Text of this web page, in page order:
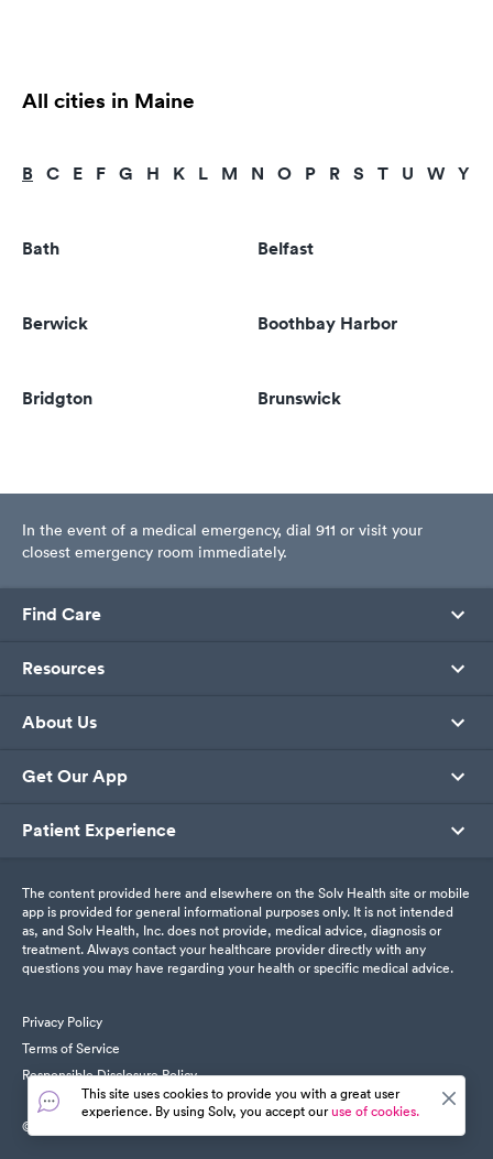
All cities in Maine
B C E F G H K L M N O P R S T U W Y
Bath Belfast
Berwick Boothbay Harbor
Bridgton Brunswick
In the event of a medical emergency, dial 911 or visit your
closest emergency room immediately.
Find Care
Resources
About Us
Get Our App
Patient Experience
The content provided here and elsewhere on the Solv Health site or mobile
app is provided for general informational purposes only. It is not intended
as, and Solv Health, Inc. does not provide, medical advice, diagnosis or
treatment. Always contact your healthcare provider directly with any
questions you may have regarding your health or specific medical advice.
Privacy Policy
Terms of Service
Responsible Disclosure Policy
© SolvHealth. All Rights Reserved
This site uses cookies to provide you with a great user
experience. By using Solv, you accept ouruse of cookies.